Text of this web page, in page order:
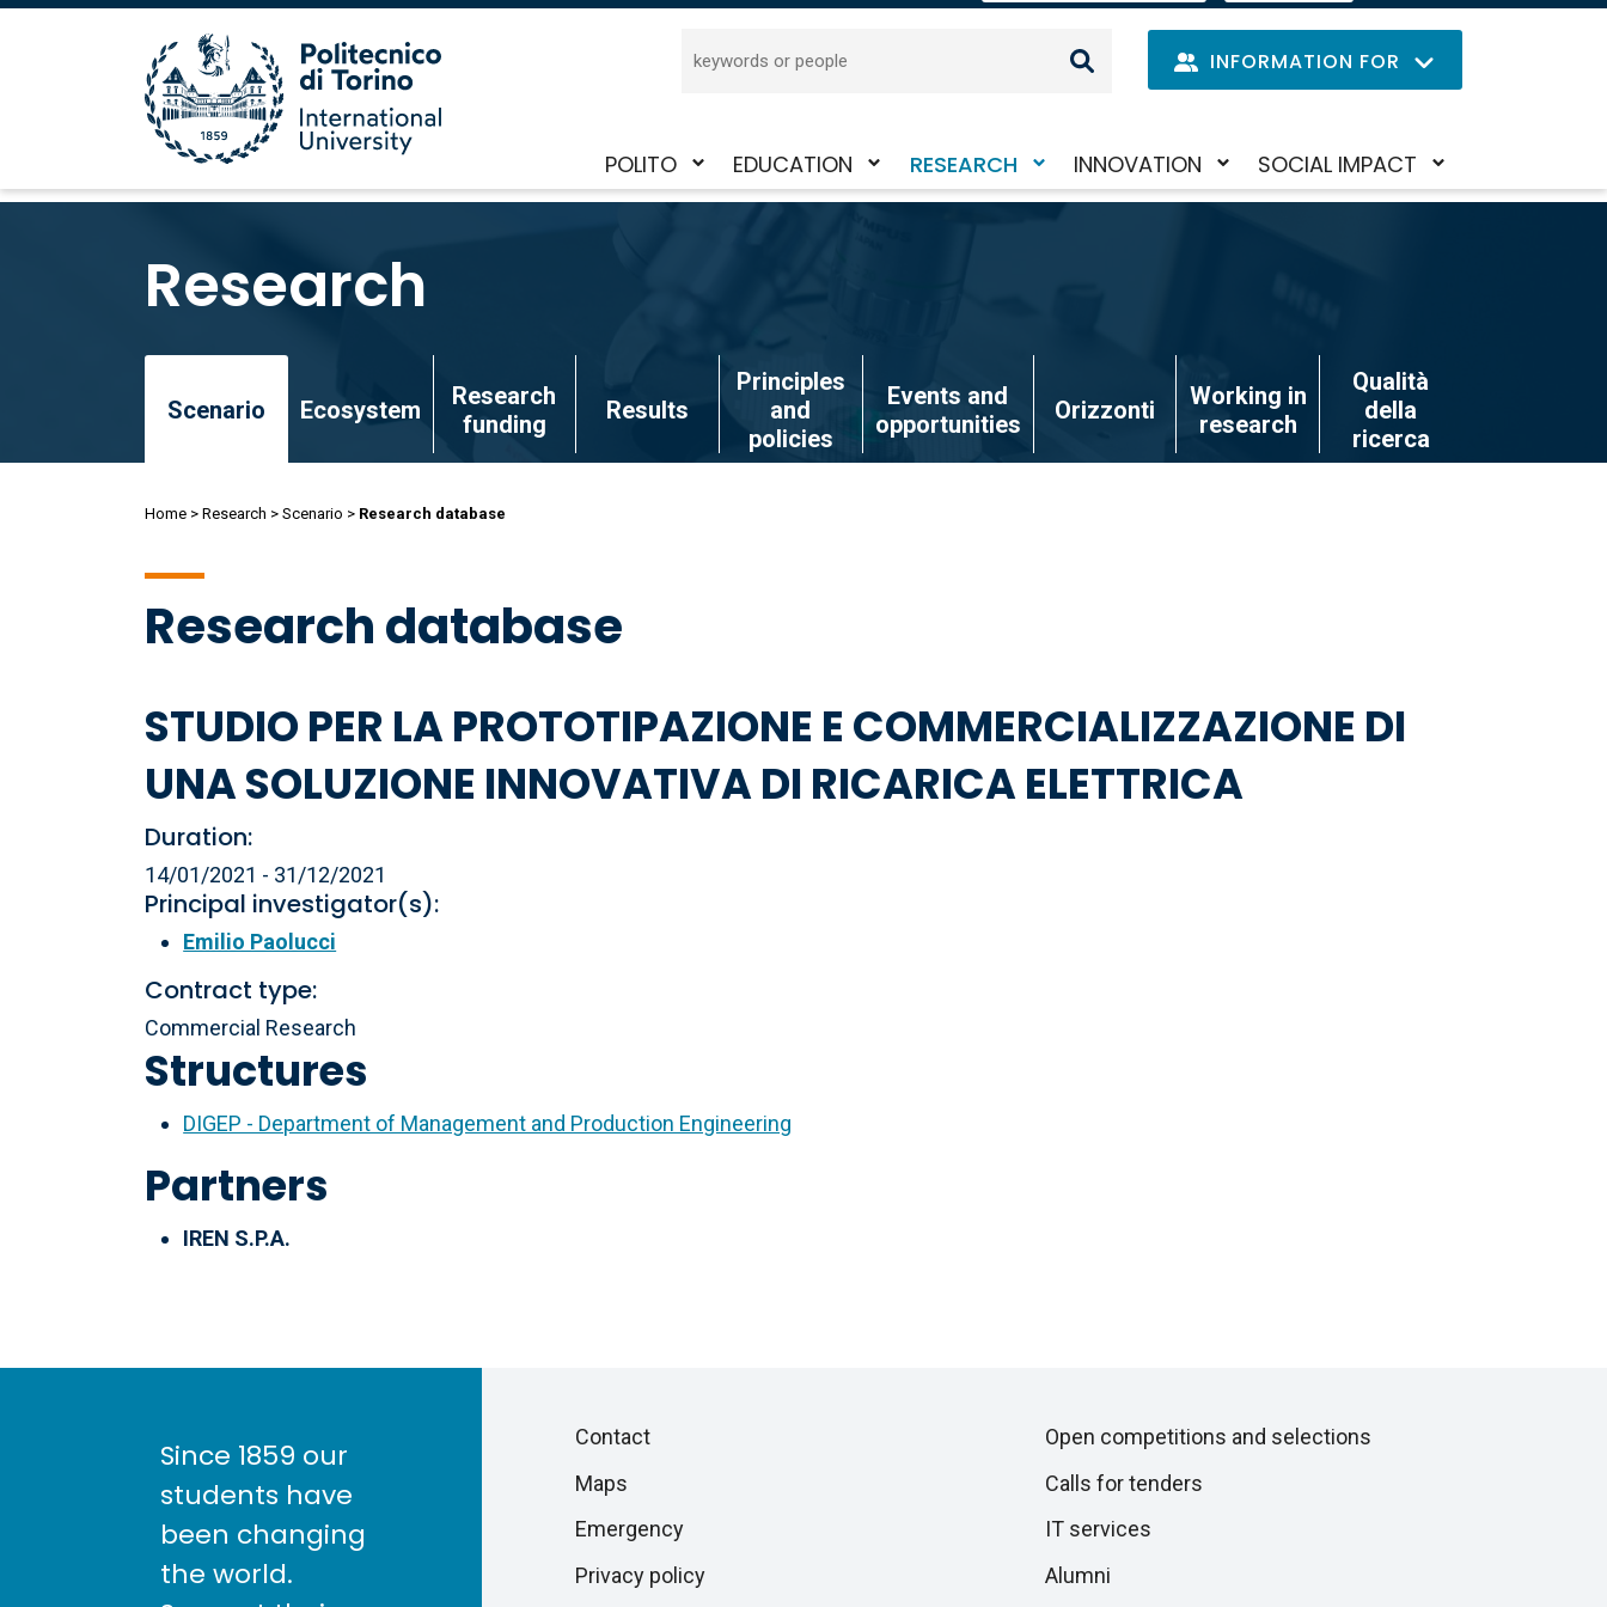
IT LANGUAGE
Skip
POLITO
Toggle
EDUCATION
Toggle
RESEARCH
Toggle
INNOVATION
Toggle
SOCIAL IMPACT
Toggle
INFORMATION FOR
Research
main
Scenario Ecosystem
Research
funding
Results
Principles
and
policies
Events and
opportunities
Orizzonti
Working in
research
Qualità
della
ricerca
Breadcrumb
Home Research Scenario Research database
Research database
STUDIO PER LA PROTOTIPAZIONE E COMMERCIALIZZAZIONE DI
UNA SOLUZIONE INNOVATIVA DI RICARICA ELETTRICA
Duration:
14/01/2021 - 31/12/2021
Principal investigator(s):
Emilio Paolucci
Contract type:
Commercial Research
Structures
DIGEP - Department of Management and Production Engineering
Partners
IREN S.P.A.
Since 1859 our
students have
been changing
the world.
Skip
next
Piè
di
pagina
Contact
Maps
Emergency
Privacy policy
Open competitions and selections
Calls for tenders
IT services
Alumni